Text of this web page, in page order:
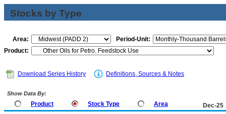
Stocks by Type
Area:
Period-Unit:
Product:
Download Series History Definitions, Sources & Notes
Show Data By:
Product Stock Type Area
Dec-25